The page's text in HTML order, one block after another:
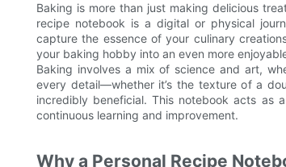
Baking is more than just making delicious
recipe notebook is a digital or physical
capture the essence of your culinary
your baking hobby into an even more
Baking involves a mix of science and art,
every detail—whether it’s the texture of a
incredibly beneficial. This notebook acts as
continuous learning and improvement.
Why a Personal Recipe